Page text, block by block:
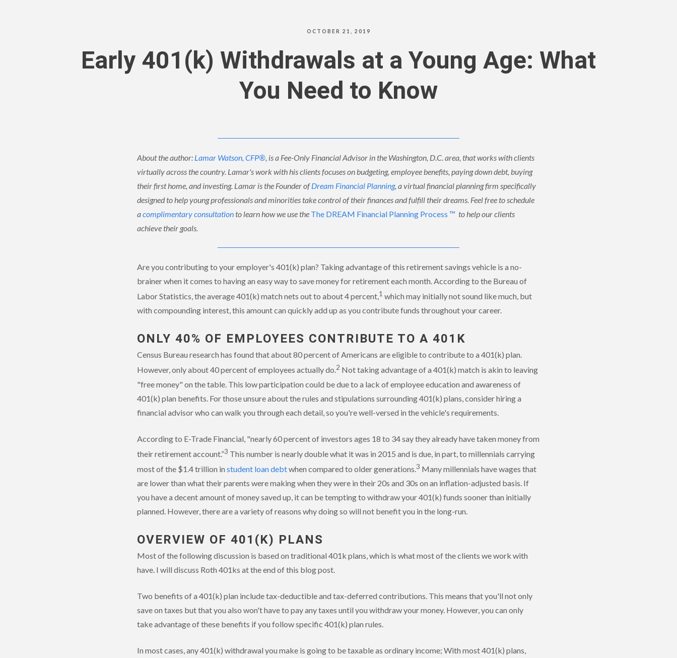
OCTOBER 21, 2019
Early 401(k) Withdrawals at a Young Age: What
You Need to Know
About the author: Lamar Watson, CFP®, is a Fee-Only Financial Advisor in the Washington, D.C. area, that works with clients
virtually across the country. Lamar's work with his clients focuses on budgeting, employee benefits, paying down debt, buying
their first home, and investing. Lamar is the Founder ofDream Financial Planning, a virtual financial planning firm specifically
designed to help young professionals and minorities take control of their finances and fulfill their dreams. Feel free to schedule
acomplimentary consultationto learn how we use the The DREAM Financial Planning Process ™ to help our clients
achieve their goals.
Are you contributing to your employer's 401(k) plan? Taking advantage of this retirement savings vehicle is a no-
brainer when it comes to having an easy way to save money for retirement each month. According to the Bureau of
Labor Statistics, the average 401(k) match nets out to about 4 percent,1 which may initially not sound like much, but
with compounding interest, this amount can quickly add up as you contribute funds throughout your career.
ONLY 40% OF EMPLOYEES CONTRIBUTE TO A 401K
Census Bureau research has found that about 80 percent of Americans are eligible to contribute to a 401(k) plan.
However, only about 40 percent of employees actually do.2 Not taking advantage of a 401(k) match is akin to leaving
"free money" on the table. This low participation could be due to a lack of employee education and awareness of
401(k) plan benefits. For those unsure about the rules and stipulations surrounding 401(k) plans, consider hiring a
financial advisor who can walk you through each detail, so you're well-versed in the vehicle's requirements.
According to E-Trade Financial, "nearly 60 percent of investors ages 18 to 34 say they already have taken money from
their retirement account.”3 This number is nearly double what it was in 2015 and is due, in part, to millennials carrying
most of the $1.4 trillion in student loan debtwhen compared to older generations.3 Many millennials have wages that
are lower than what their parents were making when they were in their 20s and 30s on an inflation-adjusted basis. If
you have a decent amount of money saved up, it can be tempting to withdraw your 401(k) funds sooner than initially
planned. However, there are a variety of reasons why doing so will not benefit you in the long-run.
OVERVIEW OF 401(K) PLANS
Most of the following discussion is based on traditional 401k plans, which is what most of the clients we work with
have. I will discuss Roth 401ks at the end of this blog post.
Two benefits of a 401(k) plan include tax-deductible and tax-deferred contributions. This means that you'll not only
save on taxes but that you also won't have to pay any taxes until you withdraw your money. However, you can only
take advantage of these benefits if you follow specific 401(k) plan rules.
In most cases, any 401(k) withdrawal you make is going to be taxable as ordinary income; With most 401(k) plans,